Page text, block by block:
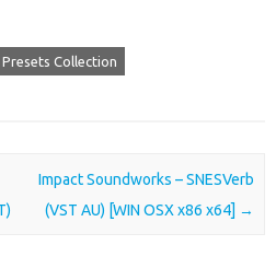
Presets Collection
Impact Soundworks – SNESVerb
(VST AU) [WIN OSX x86 x64] →